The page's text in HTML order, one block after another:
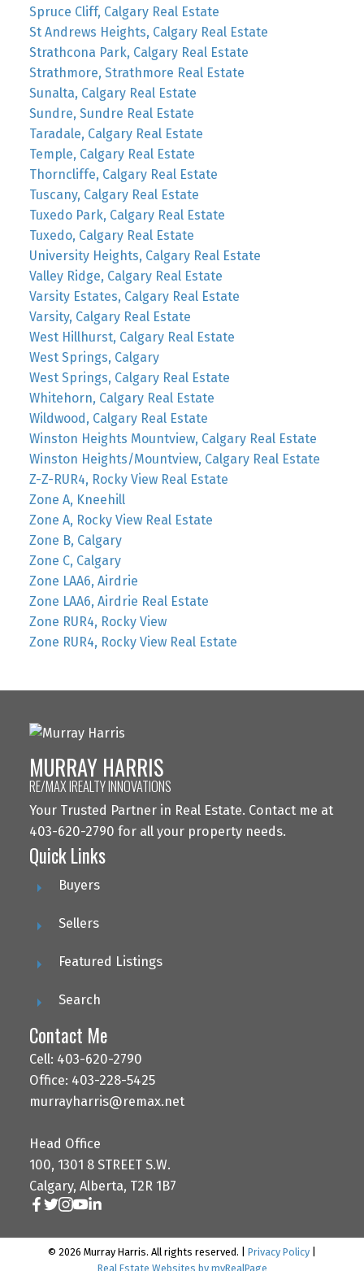
Spruce Cliff, Calgary Real Estate
St Andrews Heights, Calgary Real Estate
Strathcona Park, Calgary Real Estate
Strathmore, Strathmore Real Estate
Sunalta, Calgary Real Estate
Sundre, Sundre Real Estate
Taradale, Calgary Real Estate
Temple, Calgary Real Estate
Thorncliffe, Calgary Real Estate
Tuscany, Calgary Real Estate
Tuxedo Park, Calgary Real Estate
Tuxedo, Calgary Real Estate
University Heights, Calgary Real Estate
Valley Ridge, Calgary Real Estate
Varsity Estates, Calgary Real Estate
Varsity, Calgary Real Estate
West Hillhurst, Calgary Real Estate
West Springs, Calgary
West Springs, Calgary Real Estate
Whitehorn, Calgary Real Estate
Wildwood, Calgary Real Estate
Winston Heights Mountview, Calgary Real Estate
Winston Heights/Mountview, Calgary Real Estate
Z-Z-RUR4, Rocky View Real Estate
Zone A, Kneehill
Zone A, Rocky View Real Estate
Zone B, Calgary
Zone C, Calgary
Zone LAA6, Airdrie
Zone LAA6, Airdrie Real Estate
Zone RUR4, Rocky View
Zone RUR4, Rocky View Real Estate
MURRAY HARRIS
RE/MAX IREALTY INNOVATIONS
Your Trusted Partner in Real Estate. Contact me at
403-620-2790 for all your property needs.
Quick Links
Buyers
Sellers
Featured Listings
Search
Contact Me
Cell: 403-620-2790
Office: 403-228-5425
murrayharris@remax.net
Head Office
100, 1301 8 STREET S.W.
Calgary, Alberta, T2R 1B7
© 2026 Murray Harris. All rights reserved. | Privacy Policy
Real Estate Websites by myRealPage